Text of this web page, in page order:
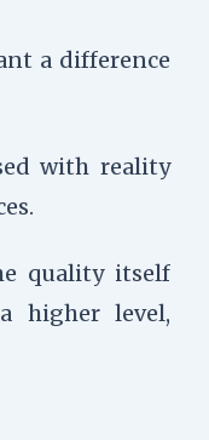
a difference
with reality
quality itself
higher level,